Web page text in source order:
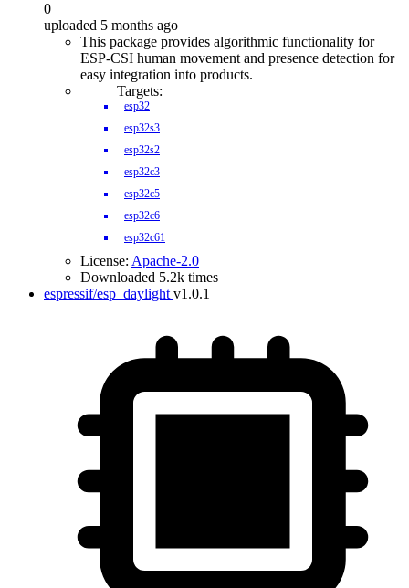
0
uploaded 5 months ago
This package provides algorithmic functionality for
ESP-CSI human movement and presence detection for
easy integration into products.
Targets:
esp32
esp32s3
esp32s2
esp32c3
esp32c5
esp32c6
esp32c61
License: Apache-2.0
Downloaded 5.2k times
espressif/esp_daylight v1.0.1